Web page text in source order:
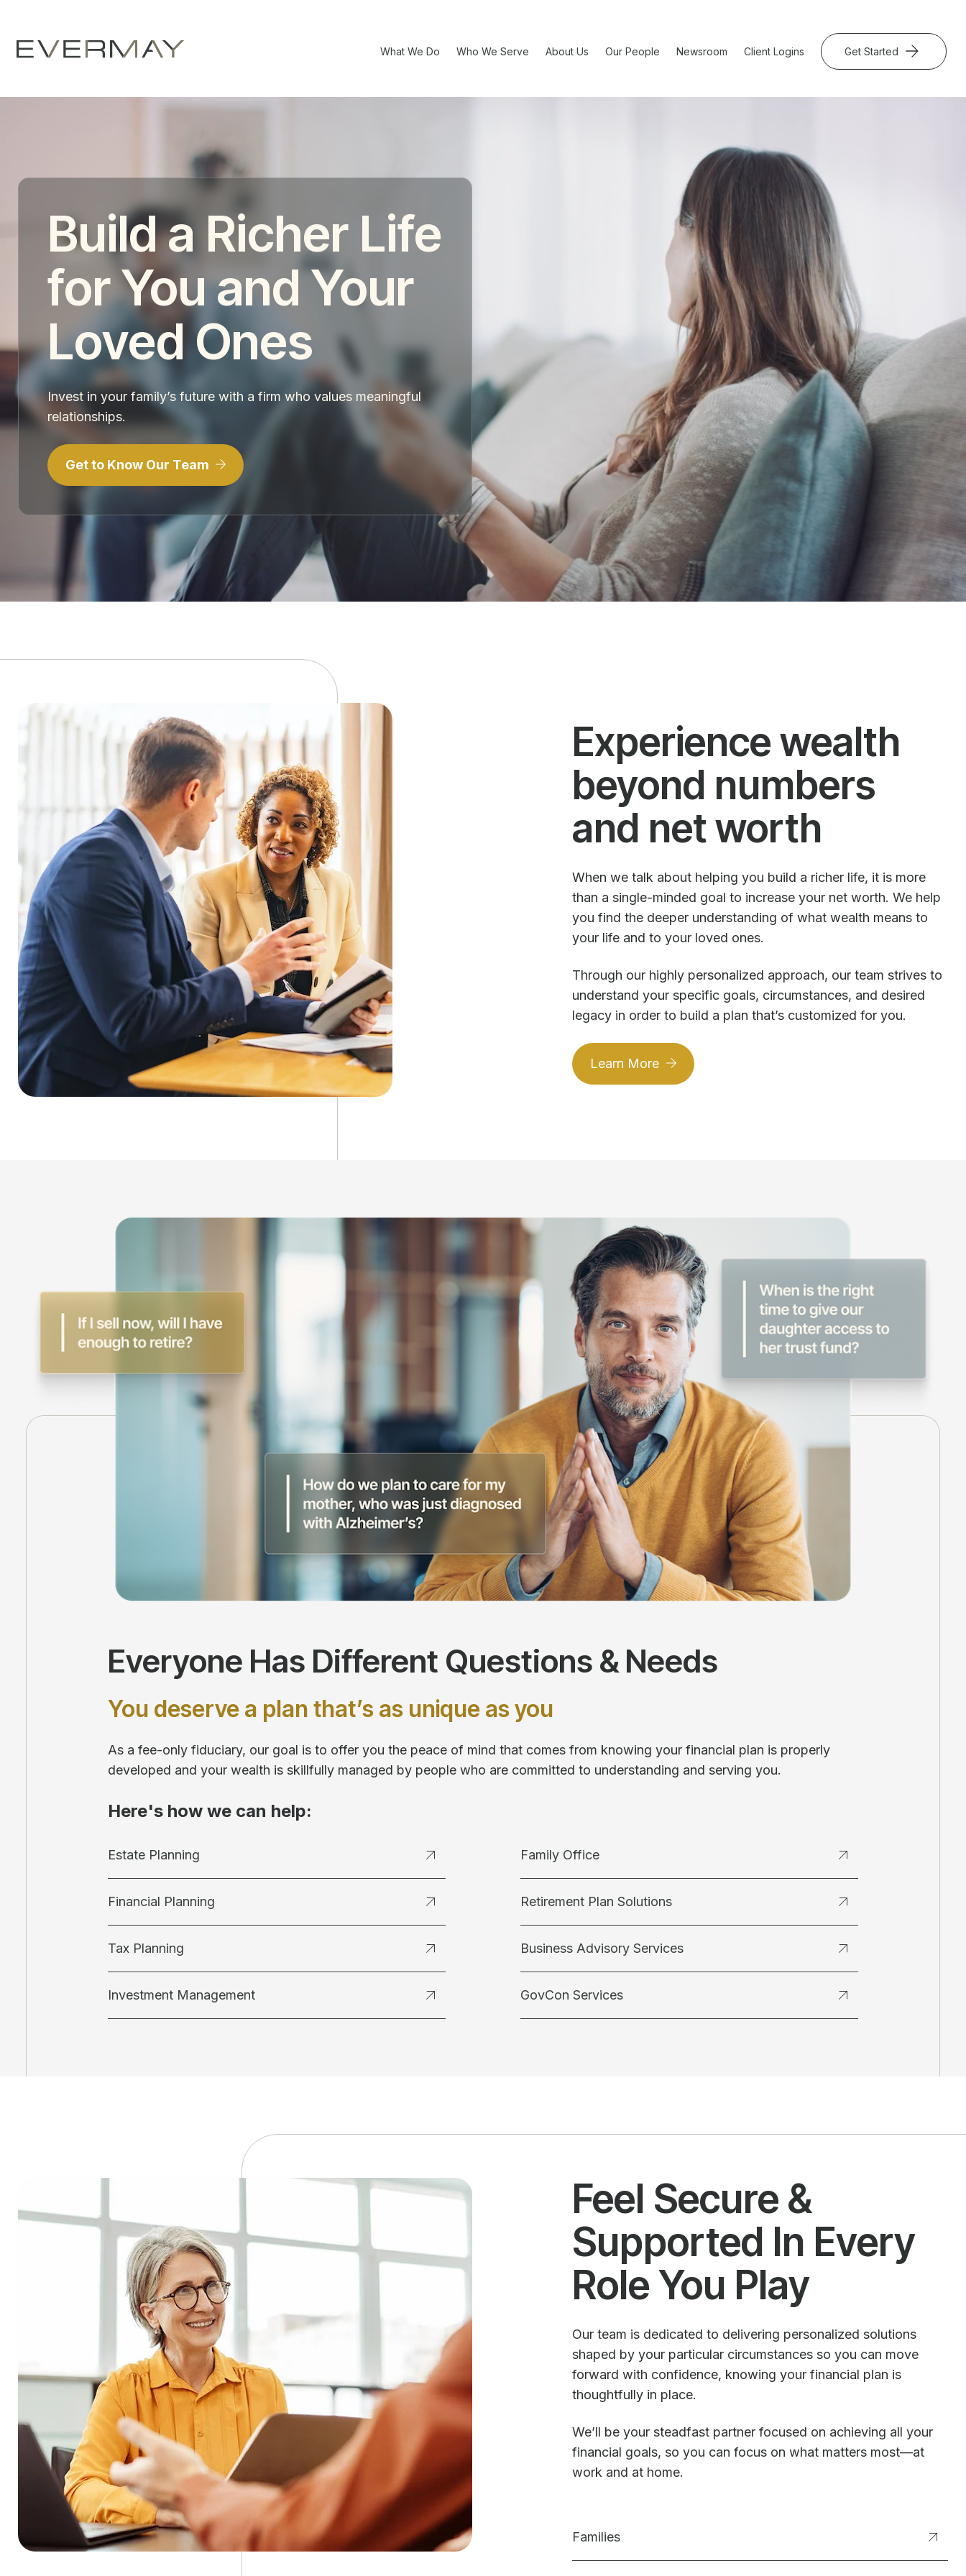
What We Do Who We Serve About Us Our People Newsroom Client Logins Get Started
Build a Richer Life
for You and Your
Loved Ones
Invest in your family’s future with a firm who values meaningful
relationships.
Get to Know Our Team
Experience wealth
beyond numbers
and net worth
When we talk about helping you build a richer life, it is more
than a single-minded goal to increase your net worth. We help
you find the deeper understanding of what wealth means to
your life and to your loved ones.
Through our highly personalized approach, our team strives to
understand your specific goals, circumstances, and desired
legacy in order to build a plan that’s customized for you.
Learn More
Everyone Has Different Questions & Needs
You deserve a plan that’s as unique as you
As a fee-only fiduciary, our goal is to offer you the peace of mind that comes from knowing your financial plan is properly
developed and your wealth is skillfully managed by people who are committed to understanding and serving you.
Here's how we can help:
Estate Planning
Financial Planning
Tax Planning
Investment Management
Family Office
Retirement Plan Solutions
Business Advisory Services
GovCon Services
Feel Secure &
Supported In Every
Role You Play
Our team is dedicated to delivering personalized solutions
shaped by your particular circumstances so you can move
forward with confidence, knowing your financial plan is
thoughtfully in place.
We’ll be your steadfast partner focused on achieving all your
financial goals, so you can focus on what matters most—at
work and at home.
Families